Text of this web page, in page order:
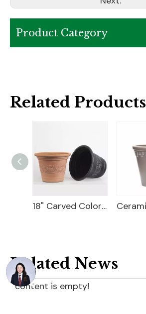
Product Category
Related Products
Ceramic Flower Pot
Related News
content is empty!